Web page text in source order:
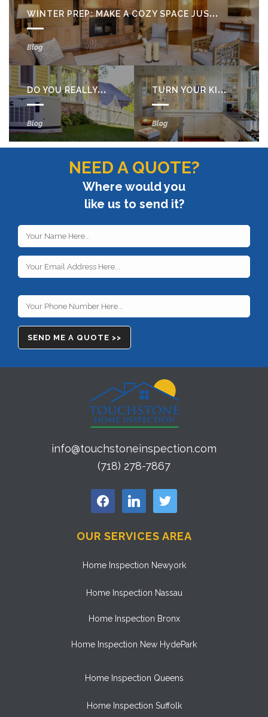
WINTER PREP: MAKE A COZY SPACE JUST FOR YOU
Blog
DO YOU REALLY NEED A BACKUP GENERATOR?
Blog
TURN YOUR KITCHEN STORAGE INTO A STYLISH DISPLAY
Blog
NEED A QUOTE?
Where would you
like us to send it?
info@touchstoneinspection.com
(718) 278-7867
facebook linkedin twitter
OUR SERVICES AREA
Home Inspection Newyork
Home Inspection Nassau
Home Inspection Bronx
Home Inspection New HydePark
Home Inspection Queens
Home Inspection Suffolk